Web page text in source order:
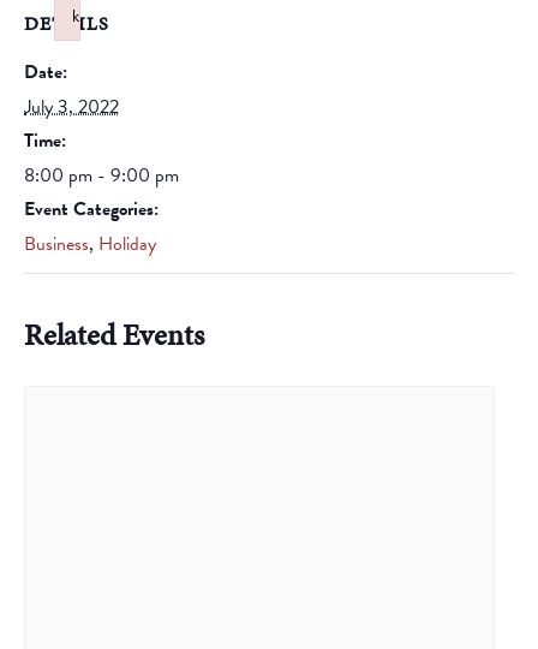
DETAILS
Date:
July 3, 2022
Time:
8:00 pm - 9:00 pm
Event Categories:
Business, Holiday
Related Events
k
Failed to initialize plugin: wplink